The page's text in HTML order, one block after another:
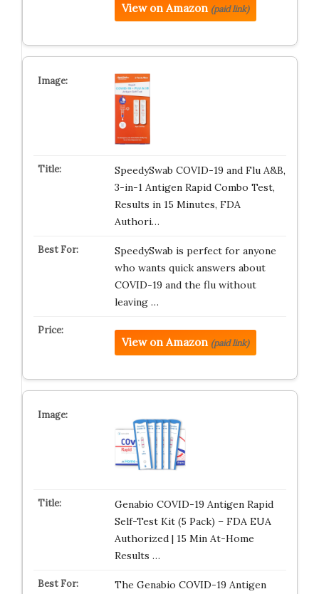
View on Amazon (paid link)
SpeedySwab COVID-19 and Flu A&B,
3-in-1 Antigen Rapid Combo Test,
Results in 15 Minutes, FDA
Authori…
SpeedySwab is perfect for anyone
who wants quick answers about
COVID-19 and the flu without
leaving …
View on Amazon (paid link)
Genabio COVID-19 Antigen Rapid
Self-Test Kit (5 Pack) – FDA EUA
Authorized | 15 Min At-Home
Results …
The Genabio COVID-19 Antigen